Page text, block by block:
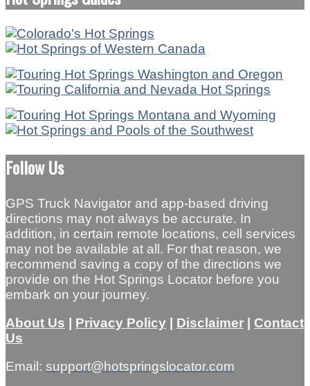
Follow Us
GPS Truck Navigator and app-based driving
directions may not always be accurate. In
addition, in certain remote locations, cell services
may not be available at all. For that reason, we
recommend saving a copy of the directions we
provide on the Hot Springs Locator before you
embark on your journey.
About Us | Privacy Policy | Disclaimer | Contact
Us
Email: support@hotspringslocator.com